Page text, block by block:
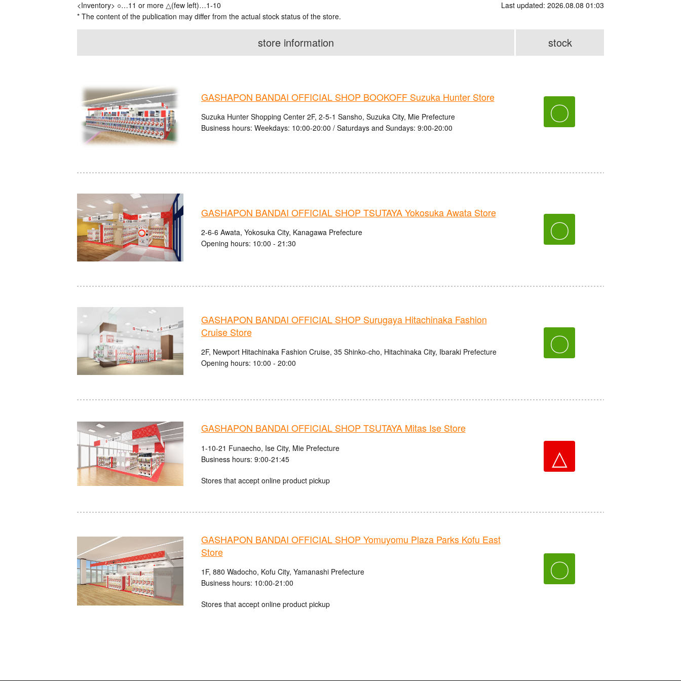
<Inventory> ○…11 or more △(few left)…1-10
* The content of the publication may differ from the actual stock status of the store.
Last updated: 2026.08.08 01:03
store information stock
GASHAPON BANDAI OFFICIAL SHOP BOOKOFF Suzuka Hunter Store
Suzuka Hunter Shopping Center 2F, 2-5-1 Sansho, Suzuka City, Mie Prefecture
Business hours: Weekdays: 10:00-20:00 / Saturdays and Sundays: 9:00-20:00
〇
GASHAPON BANDAI OFFICIAL SHOP TSUTAYA Yokosuka Awata Store
2-6-6 Awata, Yokosuka City, Kanagawa Prefecture
Opening hours: 10:00 - 21:30
〇
GASHAPON BANDAI OFFICIAL SHOP Surugaya Hitachinaka Fashion
Cruise Store
2F, Newport Hitachinaka Fashion Cruise, 35 Shinko-cho, Hitachinaka City, Ibaraki Prefecture
Opening hours: 10:00 - 20:00
〇
GASHAPON BANDAI OFFICIAL SHOP TSUTAYA Mitas Ise Store
1-10-21 Funaecho, Ise City, Mie Prefecture
Business hours: 9:00-21:45
Stores that accept online product pickup
△
GASHAPON BANDAI OFFICIAL SHOP Yomuyomu Plaza Parks Kofu East
Store
1F, 880 Wadocho, Kofu City, Yamanashi Prefecture
Business hours: 10:00-21:00
Stores that accept online product pickup
〇